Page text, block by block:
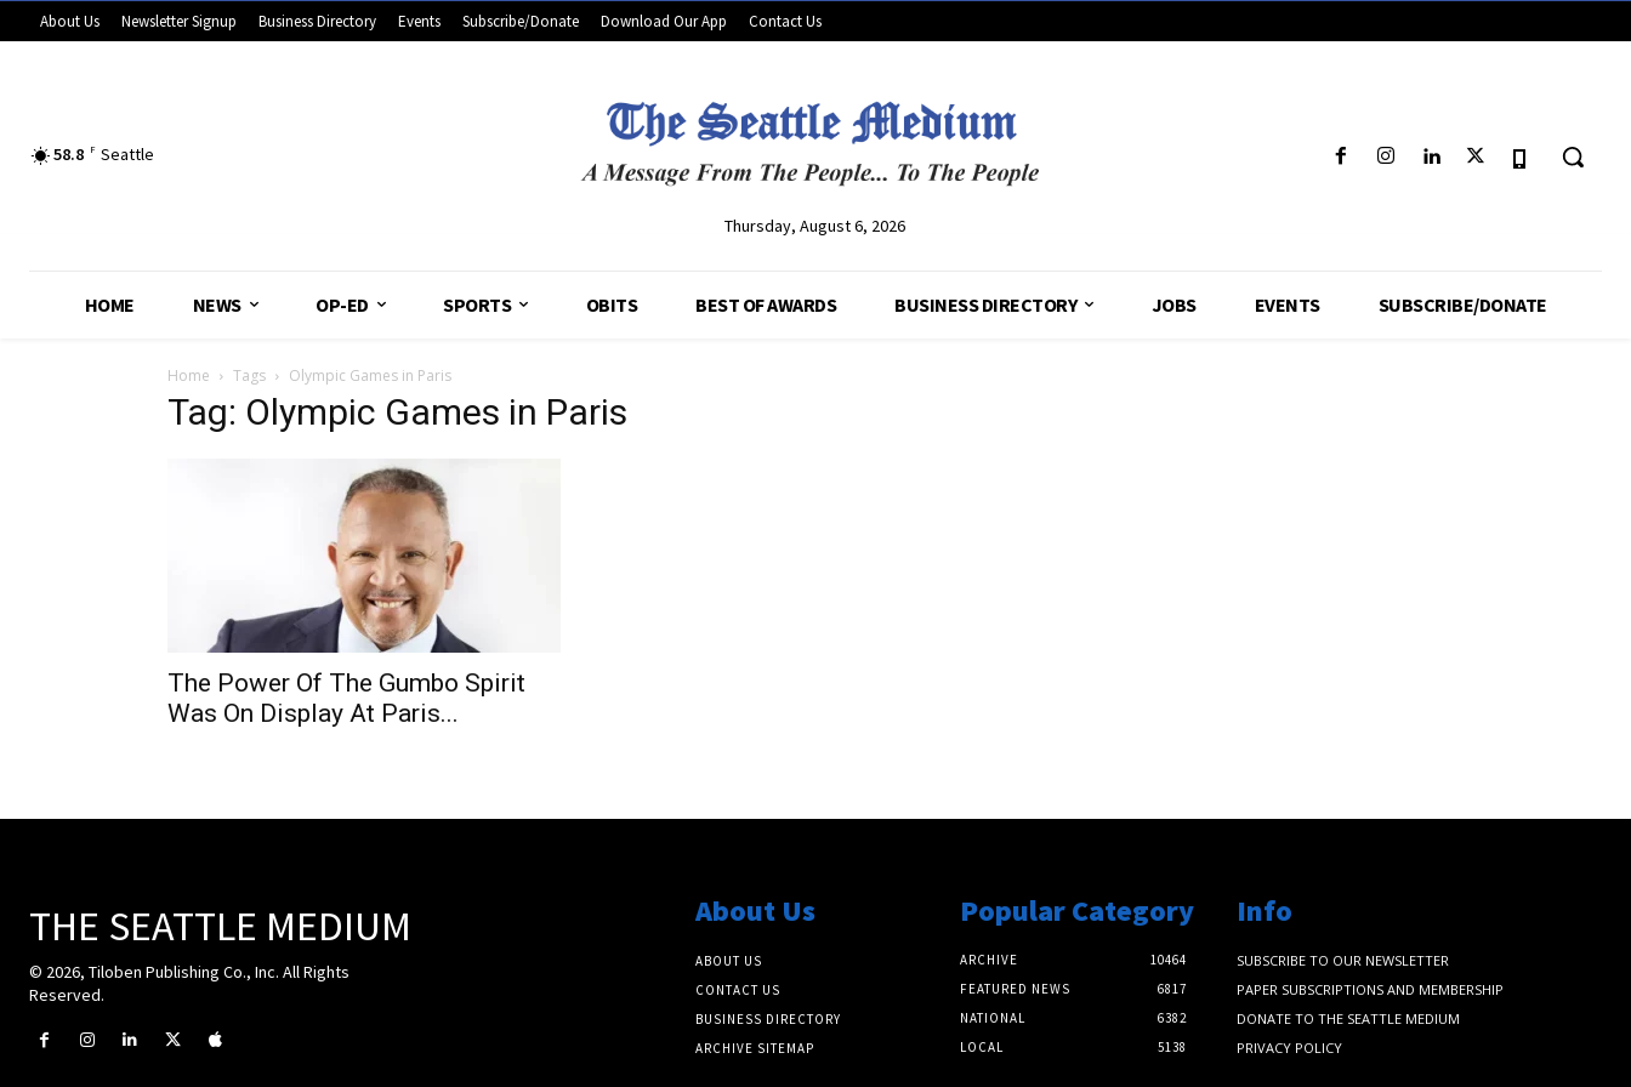
About Us Newsletter Signup Business Directory Events Subscribe/Donate Download Our App Contact Us
58.8 F Seattle
Thursday, August 6, 2026
HOME NEWS OP-ED SPORTS OBITS BEST OF AWARDS BUSINESS DIRECTORY JOBS EVENTS SUBSCRIBE/DONATE
Home Tags Olympic Games in Paris
Tag: Olympic Games in Paris
The Power Of The Gumbo Spirit
Was On Display At Paris...
THE SEATTLE MEDIUM
© 2026, Tiloben Publishing Co., Inc. All Rights
Reserved.
About Us
ABOUT US
CONTACT US
BUSINESS DIRECTORY
ARCHIVE SITEMAP
Popular Category
ARCHIVE
10464
FEATURED NEWS
6817
NATIONAL
6382
LOCAL
5138
Info
SUBSCRIBE TO OUR NEWSLETTER
PAPER SUBSCRIPTIONS AND MEMBERSHIP
DONATE TO THE SEATTLE MEDIUM
PRIVACY POLICY